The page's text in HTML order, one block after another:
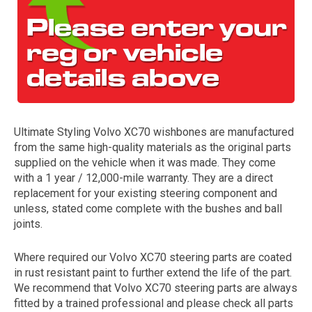
The first letter
represents the year the car was registered.
Ultimate Styling Volvo XC70 wishbones are manufactured
from the same high-quality materials as the original parts
supplied on the vehicle when it was made. They come
with a 1 year / 12,000-mile warranty. They are a direct
replacement for your existing steering component and
unless, stated come complete with the bushes and ball
joints.
Where required our Volvo XC70 steering parts are coated
in rust resistant paint to further extend the life of the part.
We recommend that Volvo XC70 steering parts are always
fitted by a trained professional and please check all parts